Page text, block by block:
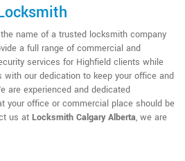
name of a trusted locksmith company
a full range of commercial and
services for Highfield clients while
our dedication to keep your office and
are experienced and dedicated
your office or commercial place should be
us at Locksmith Calgary Alberta, we are